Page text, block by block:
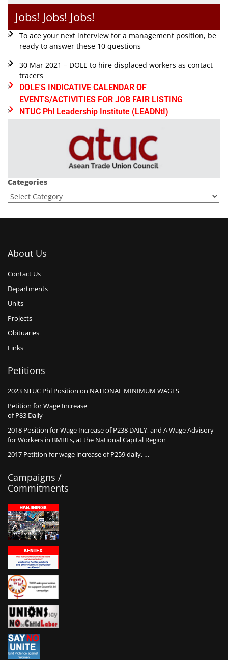
Jobs! Jobs! Jobs!
To ace your next interview for a management position, be
ready to answer these 10 questions
30 Mar 2021 – DOLE to hire displaced workers as contact
tracers
DOLE'S INDICATIVE CALENDAR OF
EVENTS/ACTIVITIES FOR JOB FAIR LISTING
NTUC Phl Leadership Institute (LEADNtI)
Categories
About Us
Contact Us
Departments
Units
Projects
Obituaries
Links
Petitions
2023 NTUC Phl Position on NATIONAL MINIMUM WAGES
Petition for Wage Increase
of P83 Daily
2018 Position for Wage Increase of P238 DAILY, and A Wage Advisory
for Workers in BMBEs, at the National Capital Region
2017 Petition for wage increase of P259 daily, …
Campaigns /
Commitments